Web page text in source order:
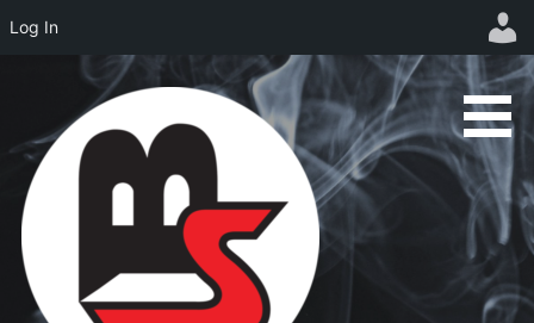
content
Log In